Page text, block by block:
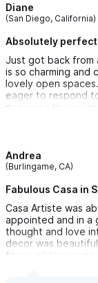
Diane
(San Diego, California)
Absolutely
Just got back from
is so charming and
lovely open
eager to respond
exploring the
recommend Casa
Andrea
(Burlingame, CA)
Fabulous Casa in
Casa Artiste was
appointed and in a
thought and love
decor was
family of four and
kitchens were